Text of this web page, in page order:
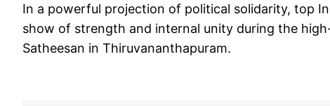
In a powerful projection of political solidarity, top
show of strength and internal unity during the
Satheesan in Thiruvananthapuram.